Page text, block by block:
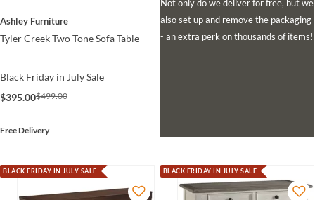
Ashley Furniture
Tyler Creek Two Tone Sofa Table
Black Friday in July Sale
$395.00$499.00
Free Delivery
Not only do we deliver for free, but we
also set up and remove the packaging
- an extra perk on thousands of items!
BLACK FRIDAY IN JULY SALE BLACK FRIDAY IN JULY SALE